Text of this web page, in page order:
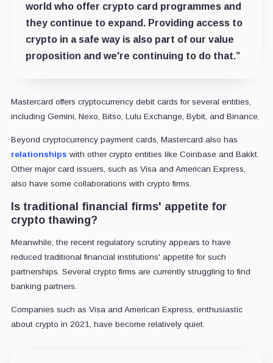
world who offer crypto card programmes and
they continue to expand. Providing access to
crypto in a safe way is also part of our value
proposition and we're continuing to do that.”
Mastercard offers cryptocurrency debit cards for several entities,
including Gemini, Nexo, Bitso, Lulu Exchange, Bybit, and Binance.
Beyond cryptocurrency payment cards, Mastercard also has
relationships with other crypto entities like Coinbase and Bakkt.
Other major card issuers, such as Visa and American Express,
also have some collaborations with crypto firms.
Is traditional financial firms' appetite for
crypto thawing?
Meanwhile, the recent regulatory scrutiny appears to have
reduced traditional financial institutions' appetite for such
partnerships. Several crypto firms are currently struggling to find
banking partners.
Companies such as Visa and American Express, enthusiastic
about crypto in 2021, have become relatively quiet.